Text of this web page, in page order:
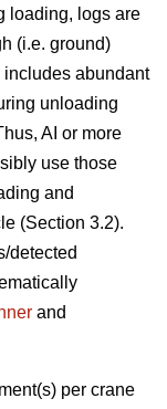
loading, logs are
(i.e. ground)
includes abundant
unloading
AI or more
use those
and
(Section 3.2).
detected
and
per crane